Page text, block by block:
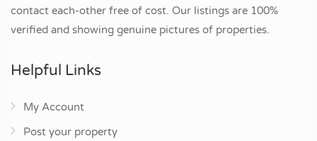
contact each-other free of cost. Our listings are 100%
verified and showing genuine pictures of properties.
Helpful Links
My Account
Post your property